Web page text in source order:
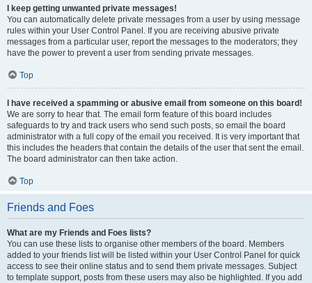
I keep getting unwanted private messages!
You can automatically delete private messages from a user by using message
rules within your User Control Panel. If you are receiving abusive private
messages from a particular user, report the messages to the moderators; they
have the power to prevent a user from sending private messages.
Top
I have received a spamming or abusive email from someone on this board!
We are sorry to hear that. The email form feature of this board includes
safeguards to try and track users who send such posts, so email the board
administrator with a full copy of the email you received. It is very important that
this includes the headers that contain the details of the user that sent the email.
The board administrator can then take action.
Top
Friends and Foes
What are my Friends and Foes lists?
You can use these lists to organise other members of the board. Members
added to your friends list will be listed within your User Control Panel for quick
access to see their online status and to send them private messages. Subject
to template support, posts from these users may also be highlighted. If you add